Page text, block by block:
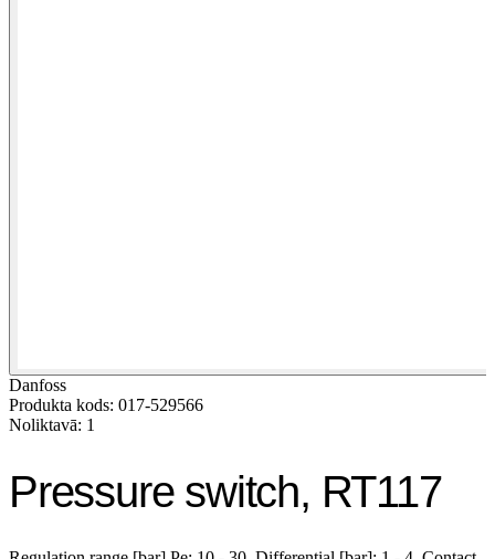
Danfoss
Produkta kods: 017-529566
Noliktavā: 1
Pressure switch, RT117